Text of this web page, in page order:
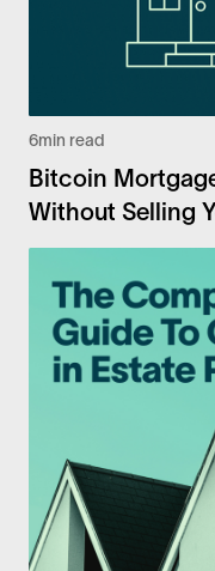
6min read
Bitcoin
Without Selling